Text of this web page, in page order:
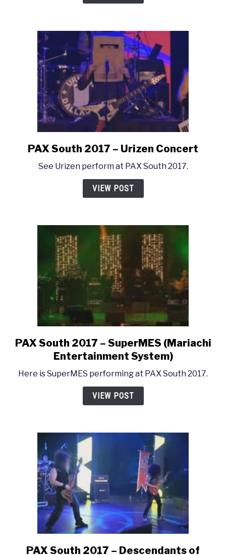
link
PAX
South
2017
Concert
PAX South 2017 – Urizen Concert
See Urizen perform at PAX South 2017.
VIEW POST
link
to
South
2017
Entertainment
System)
PAX South 2017 – SuperMES (Mariachi
Entertainment System)
Here is SuperMES performing at PAX South 2017.
VIEW POST
link
PAX South 2017 – Descendants of